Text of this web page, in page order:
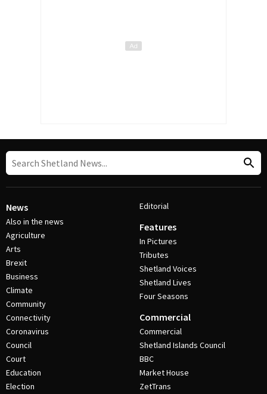
News
Also in the news
Agriculture
Arts
Brexit
Business
Climate
Community
Connectivity
Coronavirus
Council
Court
Education
Election
Editorial
Features
In Pictures
Tributes
Shetland Voices
Shetland Lives
Four Seasons
Commercial
Commercial
Shetland Islands Council
BBC
Market House
ZetTrans